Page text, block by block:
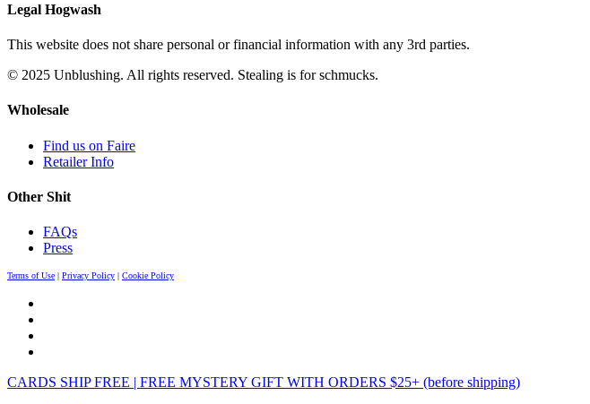
Legal Hogwash
This website does not share personal or financial information with any 3rd parties.
© 2025 Unblushing. All rights reserved. Stealing is for schmucks.
Wholesale
Find us on Faire
Retailer Info
Other Shit
FAQs
Press
Terms of Use | Privacy Policy | Cookie Policy
CARDS SHIP FREE | FREE MYSTERY GIFT WITH ORDERS $25+ (before shipping)